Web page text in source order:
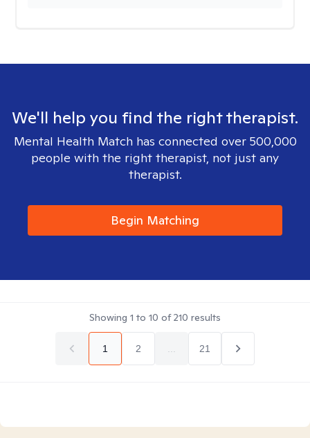
We'll help you find the right therapist.
Mental Health Match has connected over 500,000
people with the right therapist, not just any
therapist.
Begin Matching
Showing 1 to 10 of210 results
1 2 21